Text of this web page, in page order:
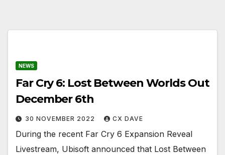
NEWS
Far Cry 6: Lost Between Worlds Out
December 6th
30 NOVEMBER 2022 CX DAVE
During the recent Far Cry 6 Expansion Reveal
Livestream, Ubisoft announced that Lost Between